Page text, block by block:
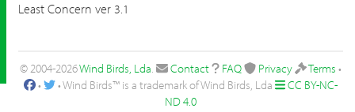
Least Concern ver 3.1
© 2004-2026Wind Birds, Lda. Contact FAQ Privacy Terms •
•
• Wind Birds™ is a trademark of Wind Birds, Lda
CC BY-NC-
ND 4.0